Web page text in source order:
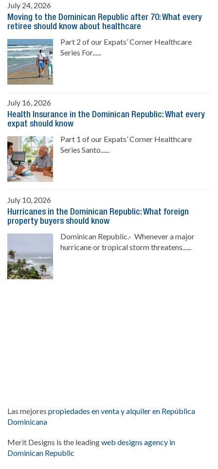
July 24, 2026
Moving to the Dominican Republic after 70: What every
retiree should know about healthcare
Part 2 of our Expats’ Corner Healthcare
Series For......
July 16, 2026
Health Insurance in the Dominican Republic: What every
expat should know
Part 1 of our Expats’ Corner Healthcare
Series Santo......
July 10, 2026
Hurricanes in the Dominican Republic: What foreign
property buyers should know
Dominican Republic.- Whenever a major
hurricane or tropical storm threatens......
Las mejores propiedades en venta y alquiler en República
Dominicana
Merit Designs is the leadingweb designs agency in
Dominican Republic